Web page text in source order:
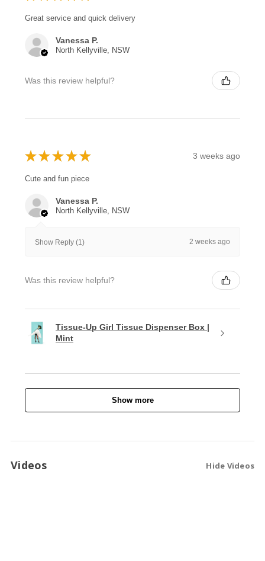
Great service and quick delivery
Vanessa P.
North Kellyville, NSW
Was this review helpful?
★ ★ ★ ★ ★ 3 weeks ago
Cute and fun piece
Vanessa P.
North Kellyville, NSW
Show Reply (1) 2 weeks ago
Was this review helpful?
Tissue-Up Girl Tissue Dispenser Box |
Mint
Show more
Videos Hide Videos